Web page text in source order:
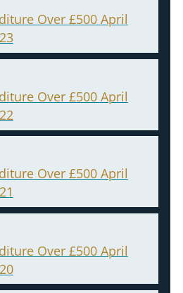
Over £500 April
Over £500 April
Over £500 April
Over £500 April